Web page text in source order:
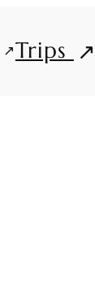
Trips